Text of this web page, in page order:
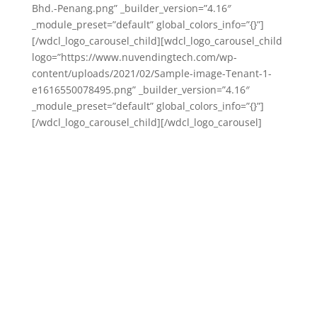
Bhd.-Penang.png” _builder_version=”4.16″
_module_preset=”default” global_colors_info=”{}”]
[/wdcl_logo_carousel_child][wdcl_logo_carousel_child
logo=”https://www.nuvendingtech.com/wp-
content/uploads/2021/02/Sample-image-Tenant-1-
e1616550078495.png” _builder_version=”4.16″
_module_preset=”default” global_colors_info=”{}”]
[/wdcl_logo_carousel_child][/wdcl_logo_carousel]